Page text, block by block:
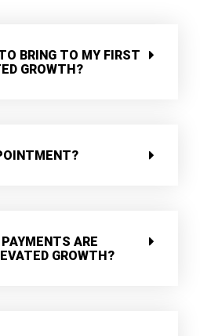
BRING TO MY FIRST
GROWTH?
ARE
GROWTH?